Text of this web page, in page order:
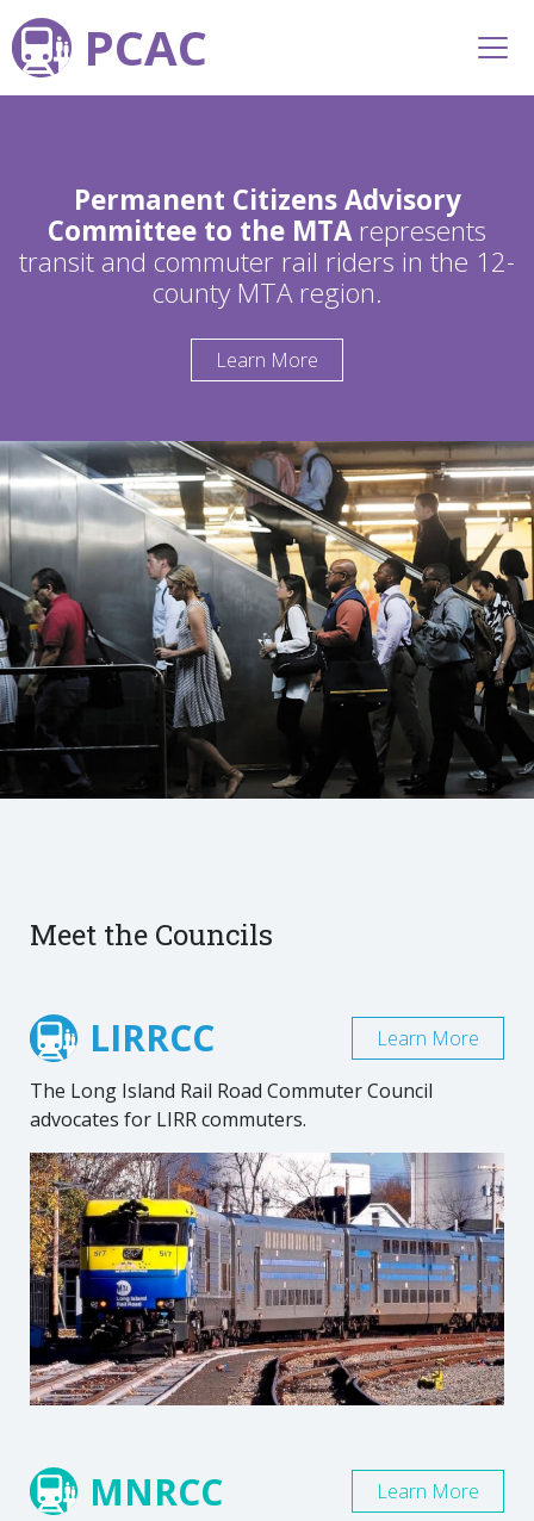
PCAC
Permanent Citizens Advisory
Committee to the MTArepresents
transit and commuter rail riders in the 12-
county MTA region.
Learn More
Meet the Councils
LIRRCC
The Long Island Rail Road Commuter Council
advocates for LIRR commuters.
Learn More
MNRCC Learn More